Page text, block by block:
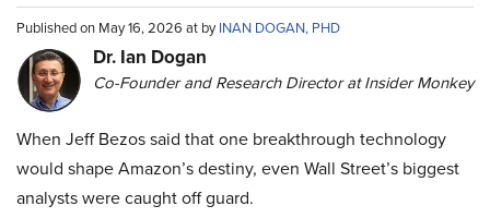
Published on May 16, 2026 at byINAN DOGAN, PHD
Dr. Ian Dogan
Co-Founder and Research Director at Insider Monkey
When Jeff Bezos said that one breakthrough technology
would shape Amazon’s destiny, even Wall Street’s biggest
analysts were caught off guard.